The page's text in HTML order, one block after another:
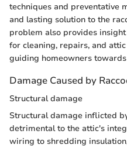
techniques and preventative
and lasting solution to the
problem also provides
for cleaning, repairs, and
guiding homeowners
Damage Caused by
Structural damage
Structural damage inflicted
detrimental to the attic's
wiring to shredding